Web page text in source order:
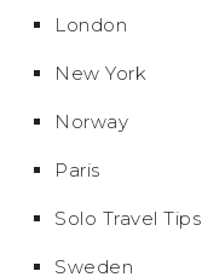
London
New York
Norway
Paris
Solo Travel Tips
Sweden